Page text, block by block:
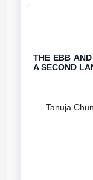
THE EBB
A SECOND